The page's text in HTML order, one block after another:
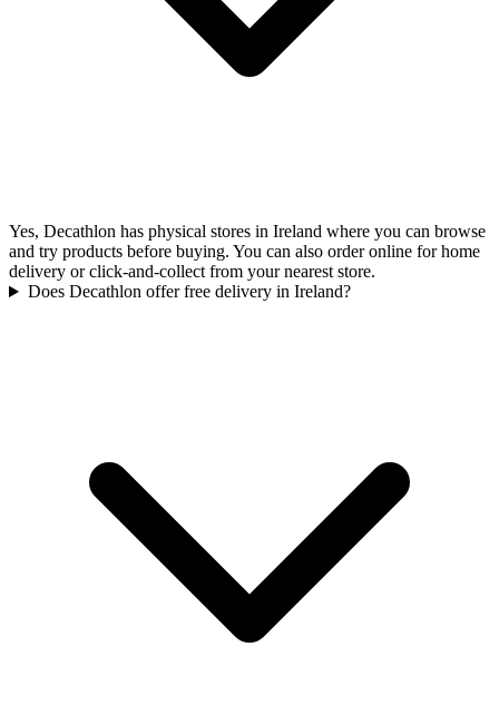
Yes, Decathlon has physical stores in Ireland where you can browse
and try products before buying. You can also order online for home
delivery or click-and-collect from your nearest store.
Does Decathlon offer free delivery in Ireland?